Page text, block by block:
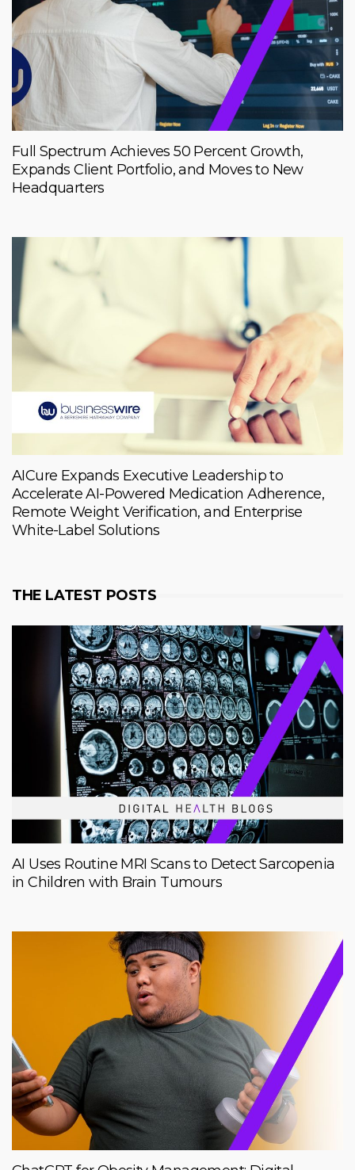
Full Spectrum Achieves 50 Percent Growth,
Expands Client Portfolio, and Moves to New
Headquarters
AICure Expands Executive Leadership to
Accelerate AI-Powered Medication Adherence,
Remote Weight Verification, and Enterprise
White-Label Solutions
THE LATEST POSTS
AI Uses Routine MRI Scans to Detect Sarcopenia
in Children with Brain Tumours